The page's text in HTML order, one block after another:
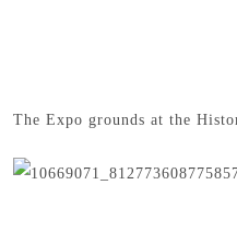
The Expo grounds at the